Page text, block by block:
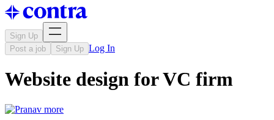
Sign Up
Post a job
Sign Up Log In
Website design for VC firm